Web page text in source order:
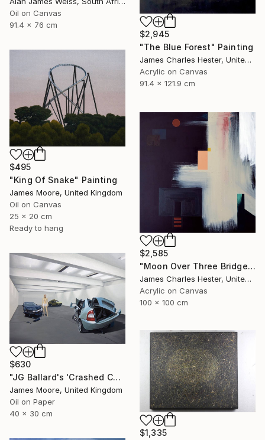
Oil on Canvas
91.4 x 76 cm
$2,945
"The Blue Forest" Painting
James Charles Hester, United Kingdom
Acrylic on Canvas
91.4 x 121.9 cm
$495
"King Of Snake" Painting
James Moore, United Kingdom
Oil on Canvas
25 x 20 cm
Ready to hang
$2,585
"Moon Over Three Bridges" Painting
James Charles Hester, United Kingdom
Acrylic on Canvas
100 x 100 cm
$630
"JG Ballard's 'Crashed Cars' at the New Arts Laboratory AD 1970" Painting
James Moore, United Kingdom
Oil on Paper
40 x 30 cm
$1,335